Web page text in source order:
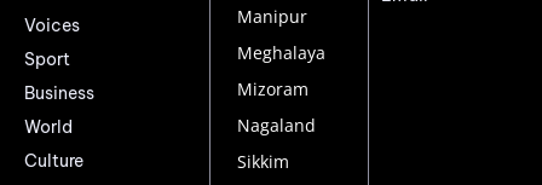
Voices
Sport
Business
World
Culture
Manipur
Meghalaya
Mizoram
Nagaland
Sikkim